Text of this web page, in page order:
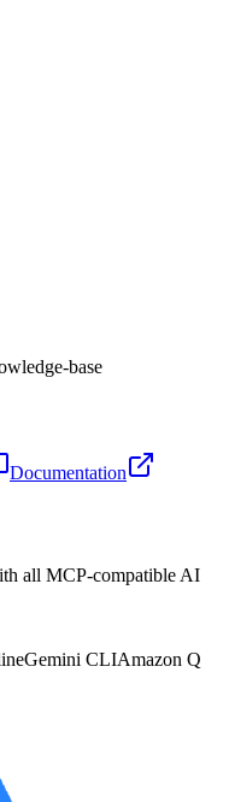
base
Documentation
all MCP-compatible AI
Gemini CLIAmazon Q